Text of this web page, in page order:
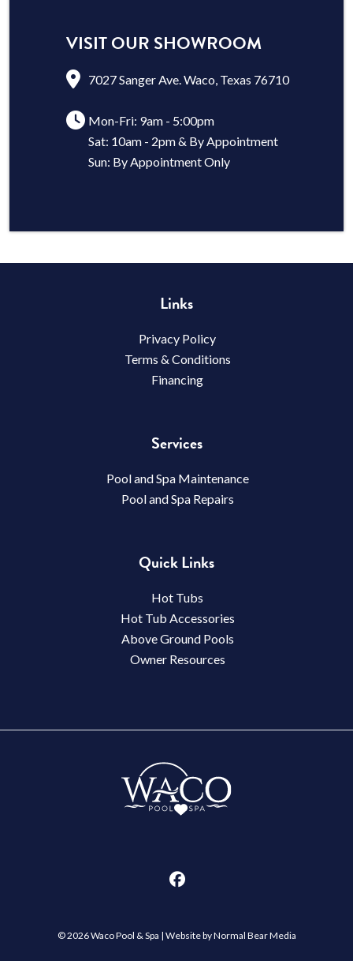
VISIT OUR SHOWROOM
7027 Sanger Ave. Waco, Texas 76710
Mon-Fri: 9am - 5:00pm
Sat: 10am - 2pm & By Appointment
Sun: By Appointment Only
Links
Privacy Policy
Terms & Conditions
Financing
Services
Pool and Spa Maintenance
Pool and Spa Repairs
Quick Links
Hot Tubs
Hot Tub Accessories
Above Ground Pools
Owner Resources
© 2026 Waco Pool & Spa | Website by Normal Bear Media